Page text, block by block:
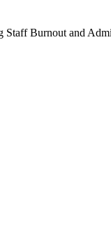
Staff Burnout and